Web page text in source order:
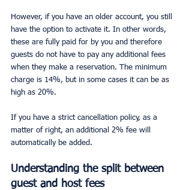
However, if you have an older account, you still
have the option to activate it. In other words,
these are fully paid for by you and therefore
guests do not have to pay any additional fees
when they make a reservation. The minimum
charge is 14%, but in some cases it can be as
high as 20%.
If you have a strict cancellation policy, as a
matter of right, an additional 2% fee will
automatically be added.
Understanding the split between
guest and host fees